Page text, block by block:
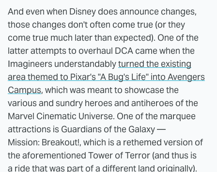
And even when Disney does announce changes,
those changes don't often come true (or they
come true much later than expected). One of the
latter attempts to overhaul DCA came when the
Imagineers understandablyturned the existing
area themed to Pixar's "A Bug's Life" into Avengers
Campus, which was meant to showcase the
various and sundry heroes and antiheroes of the
Marvel Cinematic Universe. One of the marquee
attractions is Guardians of the Galaxy —
Mission: Breakout!, which is a rethemed version of
the aforementioned Tower of Terror (and thus is
a ride that was part of a different land originally).